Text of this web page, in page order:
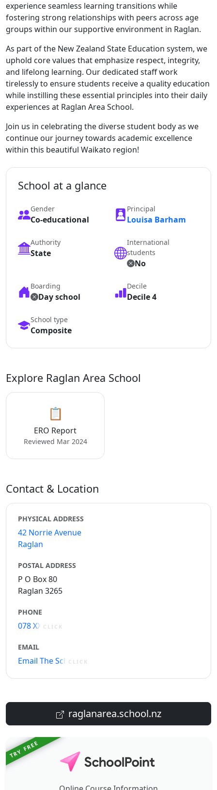
experience seamless learning transitions while
fostering strong relationships with peers across age
groups within our supportive environment in Raglan.
As part of the New Zealand State Education system, we
uphold core values that emphasize respect, integrity,
and lifelong learning. Our dedicated staff work
tirelessly to ensure students receive a quality education
while instilling these essential principles into their daily
experiences at Raglan Area School.
Join us in celebrating the diverse student body as we
continue our journey towards academic excellence
within this beautiful Waikato region!
School at a glance
Gender
Co-educational
Principal
Louisa Barham
Authority
State
International
students
No
Boarding
Day school
Decile
Decile 4
School type
Composite
Explore Raglan Area School
📋
ERO Report
Reviewed Mar 2024
Contact & Location
PHYSICAL ADDRESS
42 Norrie Avenue
Raglan
POSTAL ADDRESS
P O Box 80
Raglan 3265
PHONE
078 XXXXX
CLICK
EMAIL
Email The School
CLICK
raglanarea.school.nz
TRY FREE